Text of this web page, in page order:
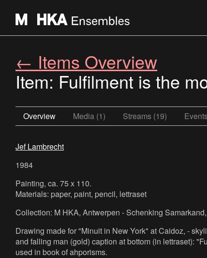
← Items Overview
Item: Fulfilment is the
Overview Media (1) Streams (19)
Jef Lambrecht
1984
Painting, ca. 75 x 110.
Materials: paper, paint, pencil, lettraset
Collection: M HKA, Antwerpen - Schenking
Drawing made for "Minuit in New York" at Caidoz, -
and falling man (gold) caption at bottom (in lettraset):
used in book of ahporisms.